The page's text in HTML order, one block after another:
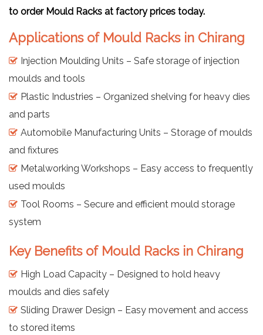
to order Mould Racks at factory prices today.
Applications of Mould Racks in Chirang
Injection Moulding Units – Safe storage of injection
moulds and tools
Plastic Industries – Organized shelving for heavy dies
and parts
Automobile Manufacturing Units – Storage of moulds
and fixtures
Metalworking Workshops – Easy access to frequently
used moulds
Tool Rooms – Secure and efficient mould storage
system
Key Benefits of Mould Racks in Chirang
High Load Capacity – Designed to hold heavy
moulds and dies safely
Sliding Drawer Design – Easy movement and access
to stored items